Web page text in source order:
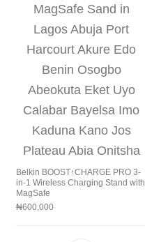
Belkin BOOST↑CHARGE PRO 3-
in-1 Wireless Charging Stand with
MagSafe
₦600,000